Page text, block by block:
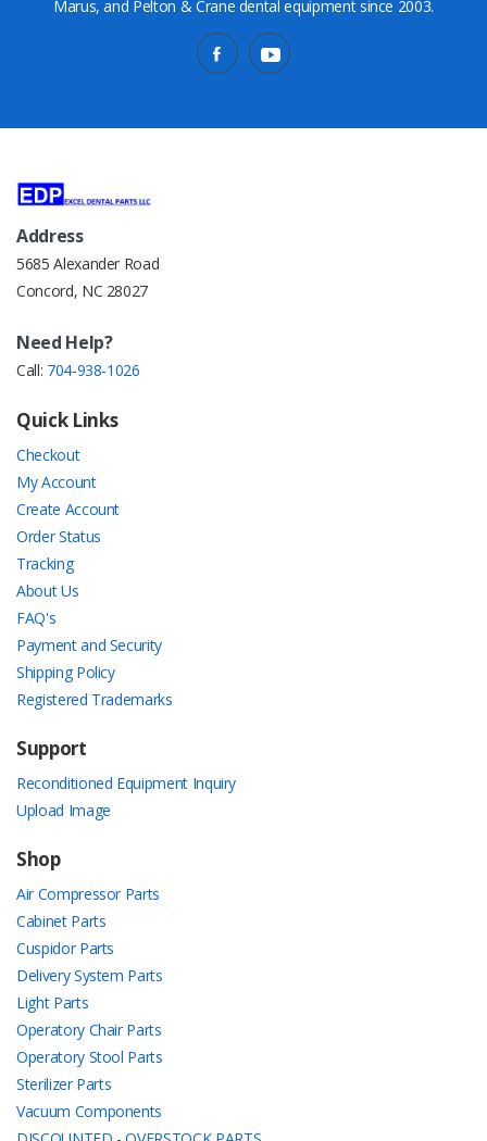
Marus, and Pelton & Crane dental equipment since 2003.
Address
5685 Alexander Road
Concord, NC 28027
Need Help?
Call: 704-938-1026
Quick Links
Checkout
My Account
Create Account
Order Status
Tracking
About Us
FAQ's
Payment and Security
Shipping Policy
Registered Trademarks
Support
Reconditioned Equipment Inquiry
Upload Image
Shop
Air Compressor Parts
Cabinet Parts
Cuspidor Parts
Delivery System Parts
Light Parts
Operatory Chair Parts
Operatory Stool Parts
Sterilizer Parts
Vacuum Components